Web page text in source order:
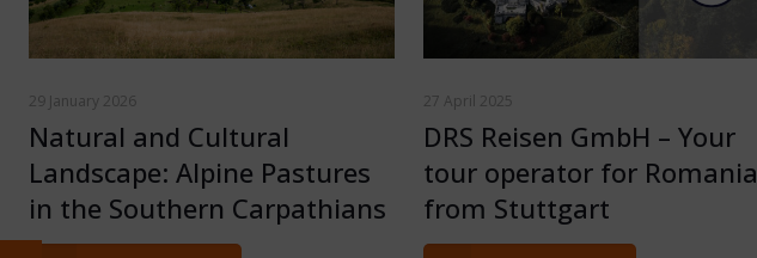
29 January 2026
Natural and Cultural
Landscape: Alpine Pastures
in the Southern Carpathians
27 April 2025
DRS Reisen GmbH – Your
tour operator for Romania
from Stuttgart